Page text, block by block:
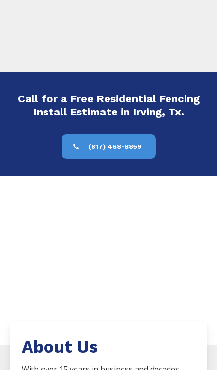
Call for a Free Residential Fencing
Install Estimate in Irving, Tx.
(817) 468-8859
About Us